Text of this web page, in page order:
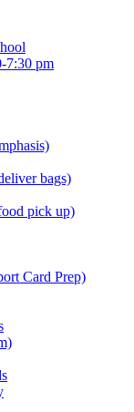
7:30 pm
bags)
pick up)
Card Prep)